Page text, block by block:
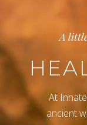
A
At
ancient